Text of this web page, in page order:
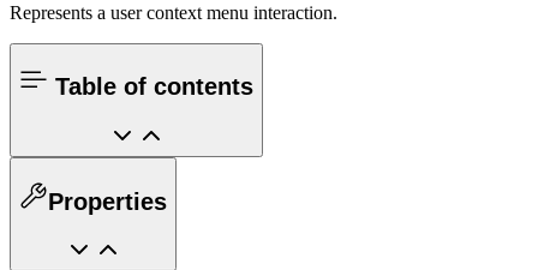
Represents a user context menu interaction.
Table of contents
Properties